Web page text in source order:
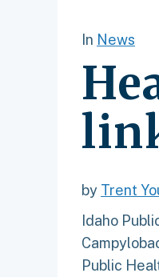
In News
by Trent
Idaho
Public